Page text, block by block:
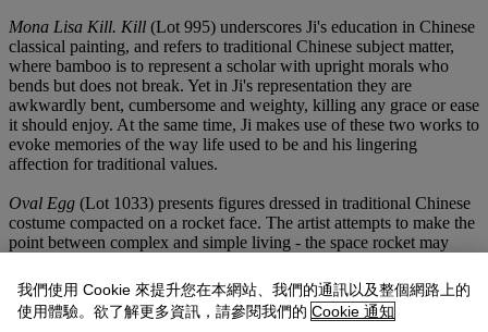
Mona Lisa Kill. Kill (Lot 995) underscores Ji's education in Chinese
classical painting, and refers to traditional Chinese subject matter,
where bamboo is to represent a scholar with upright morals who
bends but does not break. Yet in Ji's representation they are
awkwardly bent, cumbersome and weighty, killing any grace or ease
it should enjoy. At the same time, Ji makes use of these two works to
evoke memories of the way life used to be and his lingering
affection for traditional values.
Oval Egg (Lot 1033) presents figures dressed in traditional Chinese
costume compacted on a rocket face. The artist attempts to make the
point between complex and simple living - the space rocket may
and carrying the hopes and dreams of a society, yet at the same time
it could be viewed simply as an oval. Ji accurately portrays his
childlike sense of humour while essaying a macro perspective on
我們使用 Cookie 來提升您在本網站、我們的通訊以及整個網路上的
使用體驗。欲了解更多資訊，請參閱我們的 Cookie 通知